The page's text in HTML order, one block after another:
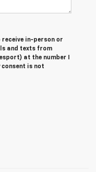
receive in-person or
and texts from
at the number I
is not